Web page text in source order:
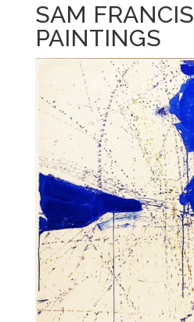
SAM FRANCIS
PAINTINGS